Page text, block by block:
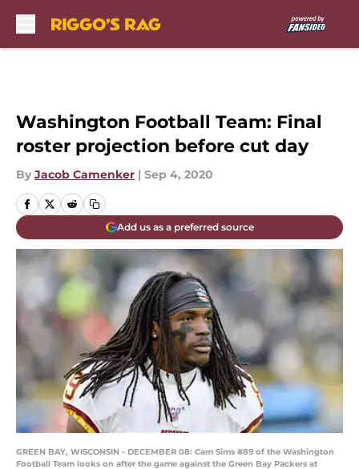
Washington Football Team: Final
roster projection before cut day
By Jacob Camenker | Sep 4, 2020
Add us as a preferred source
GREEN BAY, WISCONSIN - DECEMBER 08: Cam Sims #89 of the Washington
Football Team looks on after the game against the Green Bay Packers at